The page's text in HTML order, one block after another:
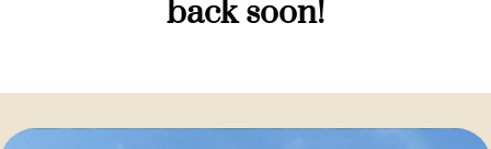
back soon!